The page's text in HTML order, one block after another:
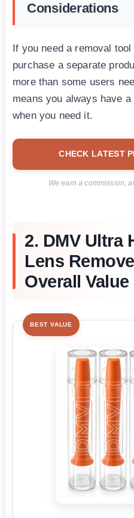
Considerations
If you need a removal
purchase a separate
more than some users
means you always have
when you need it.
CHECK LATEST
We earn a commission,
2. DMV Ultra
Lens
Overall Value
BEST VALUE